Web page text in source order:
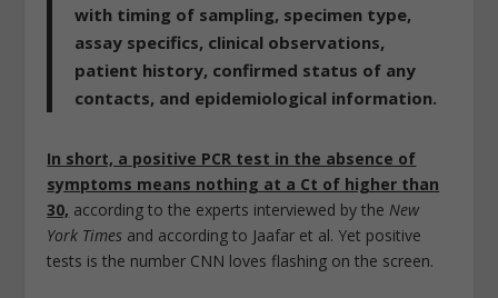
with timing of sampling, specimen type,
assay specifics, clinical observations,
patient history, confirmed status of any
contacts, and epidemiological information.
In short, a positive PCR test in the absence of
symptoms means nothing at a Ct of higher than
30, according to the experts interviewed by theNew
York Times and according to Jaafar et al. Yet positive
tests is the number CNN loves flashing on the screen.